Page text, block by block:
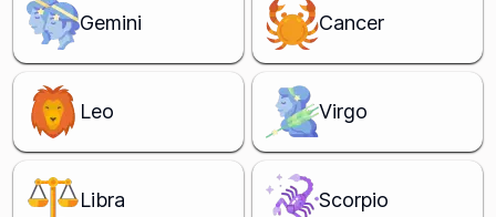
Gemini Cancer
Leo Virgo
Libra Scorpio